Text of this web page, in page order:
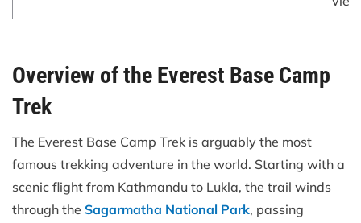
Overview of the Everest Base Camp
Trek
The Everest Base Camp Trek is arguably the most
famous trekking adventure in the world. Starting with a
scenic flight from Kathmandu to Lukla, the trail winds
through the Sagarmatha National Park, passing